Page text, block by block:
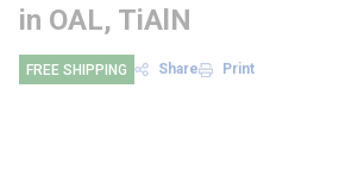
in OAL, TiAlN
FREE SHIPPING Share Print